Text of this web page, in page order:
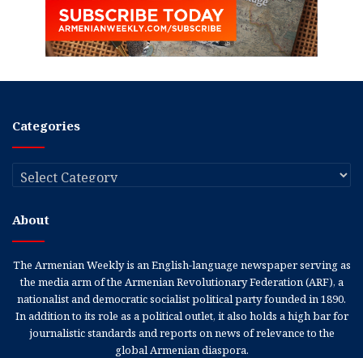
Categories
Categories
About
The Armenian Weekly is an English-language newspaper serving as
the media arm of the Armenian Revolutionary Federation (ARF), a
nationalist and democratic socialist political party founded in 1890.
In addition to its role as a political outlet, it also holds a high bar for
journalistic standards and reports on news of relevance to the
global Armenian diaspora.